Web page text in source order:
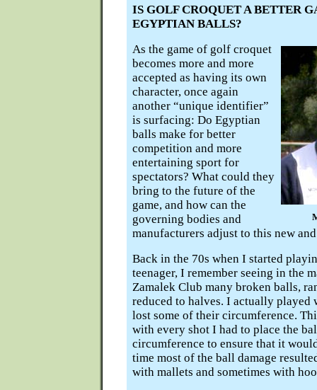
IS GOLF CROQUET A BETTER
EGYPTIAN BALLS?
As the game of golf croquet
becomes more and more
accepted as having its own
character, once again
another “unique identifier”
is surfacing: Do Egyptian
balls make for better
competition and more
entertaining sport for
spectators? What could they
bring to the future of the
game, and how can the
governing bodies and
manufacturers adjust to this new
Back in the 70s when I started
teenager, I remember seeing in the
Zamalek Club many broken balls,
reduced to halves. I actually played
lost some of their circumference.
with every shot I had to place the
circumference to ensure that it
time most of the ball damage
with mallets and sometimes with